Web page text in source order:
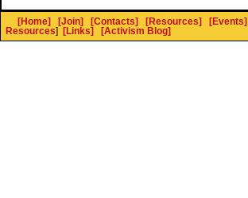
[Home] [Join] [Contacts] [Resources] [Events]
Resources] [Links] [Activism Blog]